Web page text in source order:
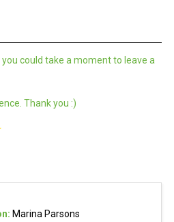
you could take a moment to leave a
Thank you :)
Marina Parsons